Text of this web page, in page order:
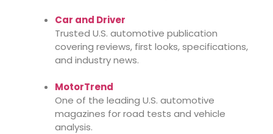
Car and Driver
Trusted U.S. automotive publication
covering reviews, first looks, specifications,
and industry news.
MotorTrend
One of the leading U.S. automotive
magazines for road tests and vehicle
analysis.